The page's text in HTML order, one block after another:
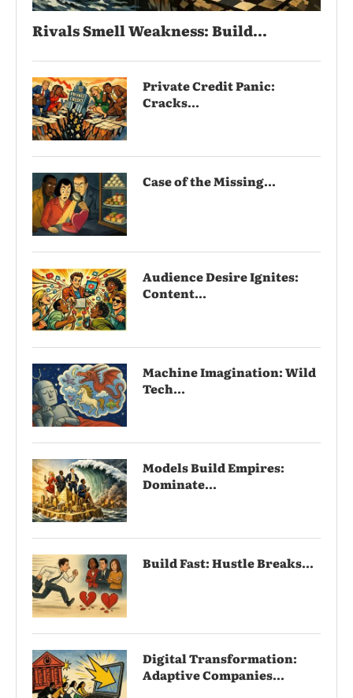
Rivals Smell Weakness: Build...
Private Credit Panic:
Cracks...
Case of the Missing...
Audience Desire Ignites:
Content...
Machine Imagination: Wild
Tech...
Models Build Empires:
Dominate...
Build Fast: Hustle Breaks...
Digital Transformation:
Adaptive Companies...